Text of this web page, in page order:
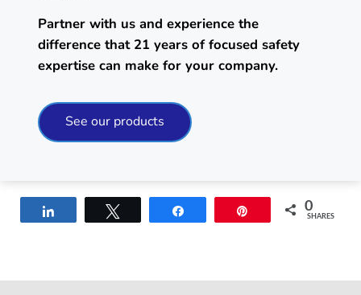
Partner with us and experience the
difference that 21 years of focused safety
expertise can make for your company.
See our products
0
SHARES